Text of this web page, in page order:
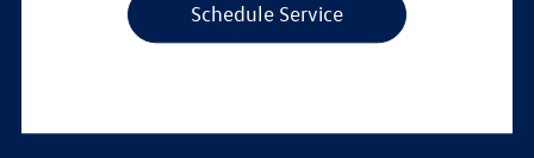
Schedule Service